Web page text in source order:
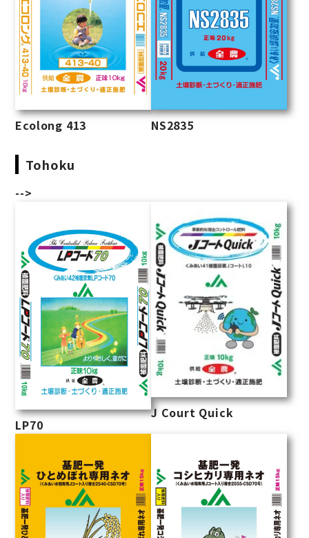
Ecolong 413 NS2835
Tohoku
-->
LP70
J Court Quick